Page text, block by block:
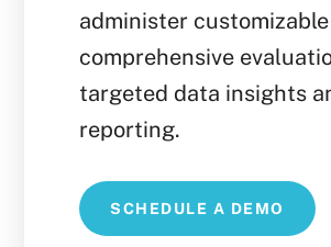
administer
comprehensive
targeted data insights
reporting.
SCHEDULE A DEMO